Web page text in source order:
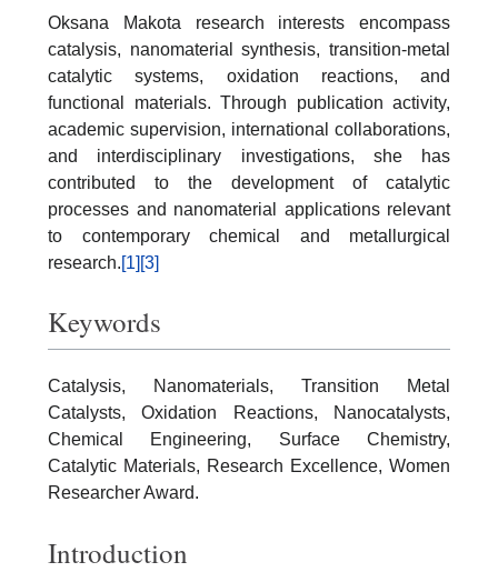
Oksana Makota research interests encompass
catalysis, nanomaterial synthesis, transition-metal
catalytic systems, oxidation reactions, and
functional materials. Through publication activity,
academic supervision, international collaborations,
and interdisciplinary investigations, she has
contributed to the development of catalytic
processes and nanomaterial applications relevant
to contemporary chemical and metallurgical
research.[1] [3]
Keywords
Catalysis, Nanomaterials, Transition Metal
Catalysts, Oxidation Reactions, Nanocatalysts,
Chemical Engineering, Surface Chemistry,
Catalytic Materials, Research Excellence, Women
Researcher Award.
Introduction